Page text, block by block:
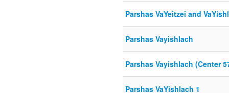
Parshas VaYeitzei and
Parshas Vayishlach
Parshas Vayishlach (Center
Parshas VaYishlach 1